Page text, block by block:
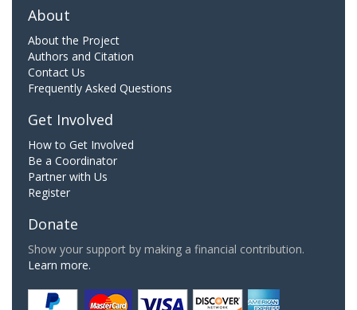
About
About the Project
Authors and Citation
Contact Us
Frequently Asked Questions
Get Involved
How to Get Involved
Be a Coordinator
Partner with Us
Register
Donate
Show your support by making a financial contribution.
Learn more.